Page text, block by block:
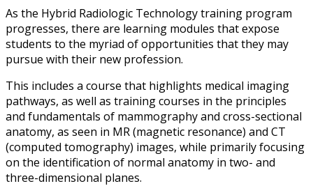
As the Hybrid Radiologic Technology training program
progresses, there are learning modules that expose
students to the myriad of opportunities that they may
pursue with their new profession.
This includes a course that highlights medical imaging
pathways, as well as training courses in the principles
and fundamentals of mammography and cross-sectional
anatomy, as seen in MR (magnetic resonance) and CT
(computed tomography) images, while primarily focusing
on the identification of normal anatomy in two- and
three-dimensional planes.